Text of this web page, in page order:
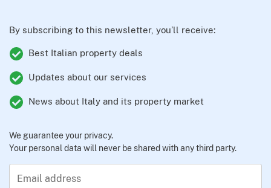
By subscribing to this newsletter, you’ll receive:
Best Italian property deals
Updates about our services
News about Italy and its property market
We guarantee your privacy.
Your personal data will never be shared with any third party.
Email address